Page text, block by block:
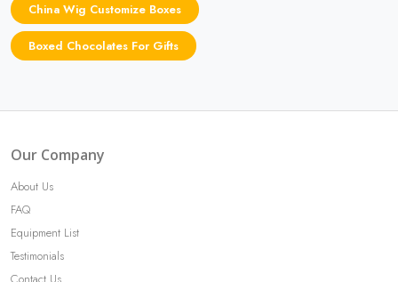
China Wig Customize Boxes
Boxed Chocolates For Gifts
Our Company
About Us
FAQ
Equipment List
Testimonials